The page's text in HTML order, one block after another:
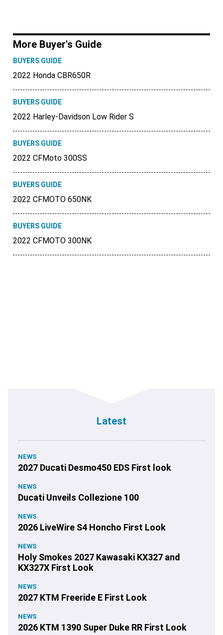
More Buyer's Guide
BUYERS GUIDE
2022 Honda CBR650R
BUYERS GUIDE
2022 Harley-Davidson Low Rider S
BUYERS GUIDE
2022 CFMoto 300SS
BUYERS GUIDE
2022 CFMOTO 650NK
BUYERS GUIDE
2022 CFMOTO 300NK
Latest
NEWS
2027 Ducati Desmo450 EDS First look
NEWS
Ducati Unveils Collezione 100
NEWS
2026 LiveWire S4 Honcho First Look
NEWS
Holy Smokes 2027 Kawasaki KX327 and
KX327X First Look
NEWS
2027 KTM Freeride E First Look
NEWS
2026 KTM 1390 Super Duke RR First Look